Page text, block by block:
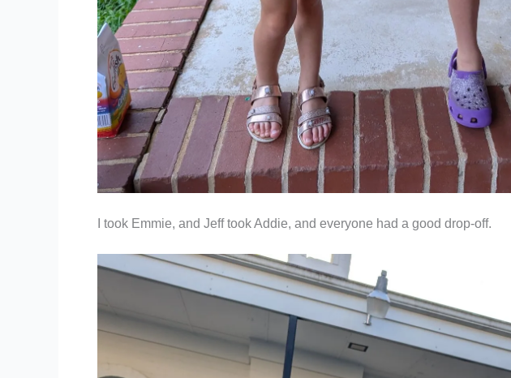
I took Emmie, and Jeff took Addie, and everyone had a good drop-off.